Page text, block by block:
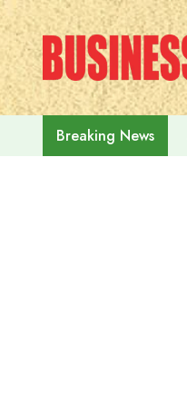
Skip
to
content
Breaking News